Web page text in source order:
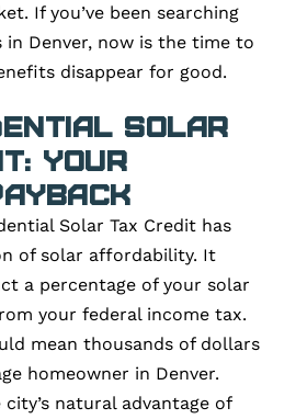
If you’ve been searching
Denver, now is the time to
disappear for good.
Solar
Your
Solar Tax Credit has
of solar affordability. It
a percentage of your solar
your federal income tax.
mean thousands of dollars
homeowner in Denver.
natural advantage of